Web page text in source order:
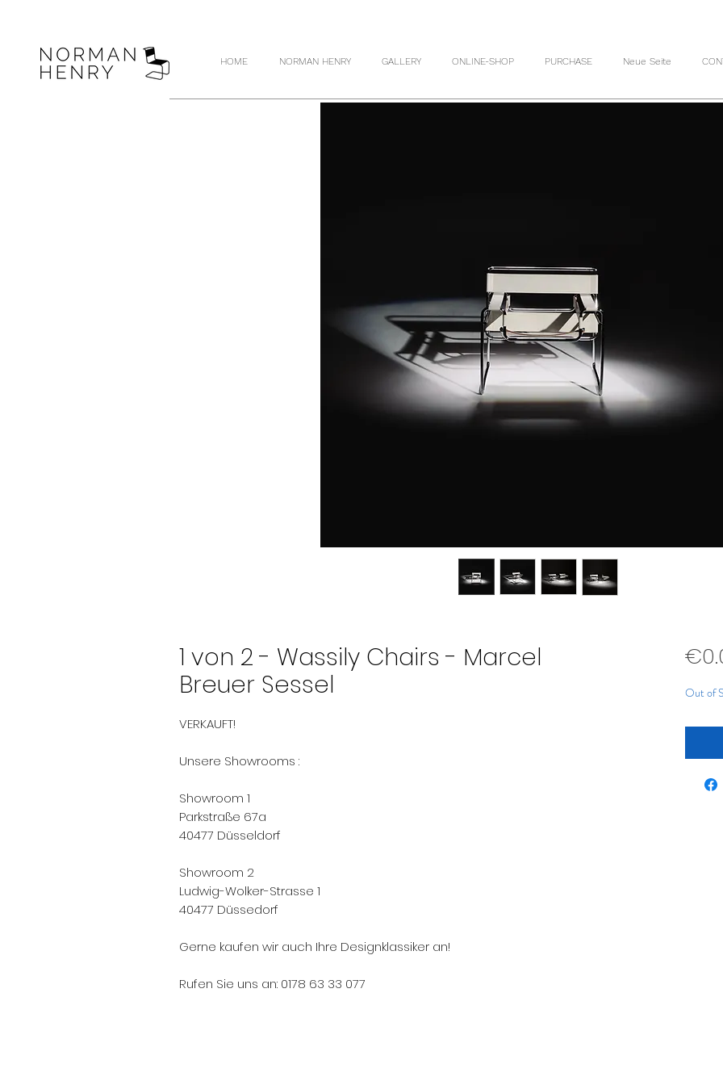
HOME NORMAN HENRY GALLERY ONLINE-SHOP PURCHASE Neue Seite
1 von 2 - Wassily Chairs - Marcel
Breuer Sessel
VERKAUFT!
Unsere Showrooms :
Showroom 1
Parkstraße 67a
40477 Düsseldorf
Showroom 2
Ludwig-Wolker-Strasse 1
40477 Düssedorf
Gerne kaufen wir auch Ihre Designklassiker an!
Rufen Sie uns an: 0178 63 33 077
Out of